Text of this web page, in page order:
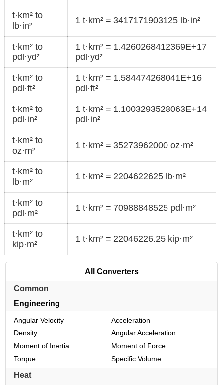
t·km² to
lb·in²
1 t·km² = 3417171903125 lb·in²
t·km² to
pdl·yd²
1 t·km² = 1.4260268412369E+17
pdl·yd²
t·km² to
pdl·ft²
1 t·km² = 1.584474268041E+16
pdl·ft²
t·km² to
pdl·in²
1 t·km² = 1.1003293528063E+14
pdl·in²
t·km² to
oz·m²
1 t·km² = 35273962000 oz·m²
t·km² to
lb·m²
1 t·km² = 2204622625 lb·m²
t·km² to
pdl·m²
1 t·km² = 70988848525 pdl·m²
t·km² to
kip·m²
1 t·km² = 22046226.25 kip·m²
All Converters
Common
Engineering
Angular Velocity
Acceleration
Density
Angular Acceleration
Moment of Inertia
Moment of Force
Torque
Specific Volume
Heat